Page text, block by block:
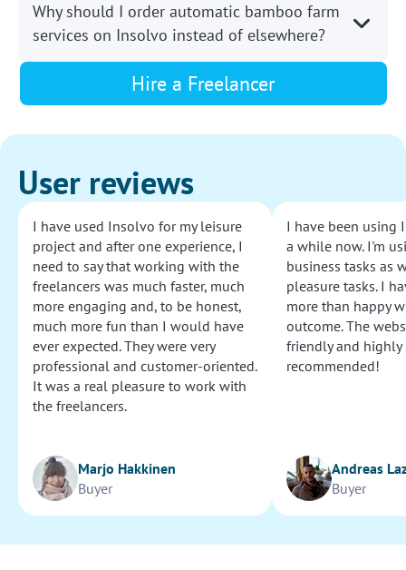
Why should I order automatic bamboo farm
services on Insolvo instead of elsewhere?
Hire a Freelancer
User reviews
I have used Insolvo for my leisure
project and after one experience, I
need to say that working with the
freelancers was much faster, much
more engaging and, to be honest,
much more fun than I would have
ever expected. They were very
professional and customer-oriented.
It was a real pleasure to work with
the freelancers.
Marjo Hakkinen
Buyer
I have been using
a while now. I'm
business tasks as
pleasure tasks. I
more than happy
outcome. The
friendly and highly
recommended!
Andreas
Buyer